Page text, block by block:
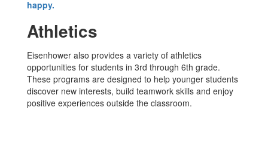
Athletics
Eisenhower also provides a variety of athletics
opportunities for students in 3rd through 6th grade.
These programs are designed to help younger students
discover new interests, build teamwork skills and enjoy
positive experiences outside the classroom.